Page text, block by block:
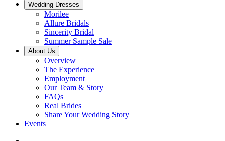
Wedding Dresses
Morilee
Allure Bridals
Sincerity Bridal
Summer Sample Sale
About Us
Overview
The Experience
Employment
Our Team & Story
FAQs
Real Brides
Share Your Wedding Story
Events